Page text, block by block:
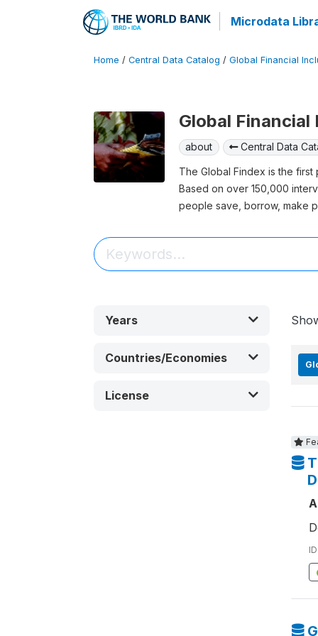
Microdata
Home / Central Data Catalog / Global Financial
Global
about Central Data
The Global Findex is the
Based on over 150,000
people save, borrow, make
Years
Countries/Economies
License
ID: